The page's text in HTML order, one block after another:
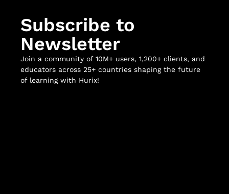
Subscribe to
Newsletter
Join a community of 10M+ users, 1,200+ clients, and
educators across 25+ countries shaping the future
of learning with Hurix!